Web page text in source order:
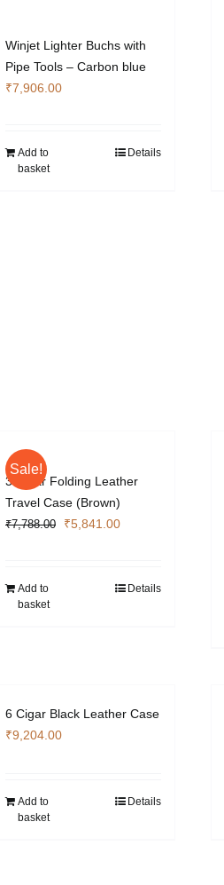
Winjet Lighter Buchs with
Pipe Tools – Carbon blue
₹7,906.00
Add to
basket
Details
Sale!
3 Cigar Folding Leather
Travel Case (Brown)
₹7,788.00
Original
₹7,788.00.
₹5,841.00Current
₹5,841.00.
Add to
basket
Details
6 Cigar Black Leather Case
₹9,204.00
Add to
basket
Details